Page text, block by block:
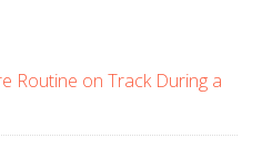
Routine on Track During a